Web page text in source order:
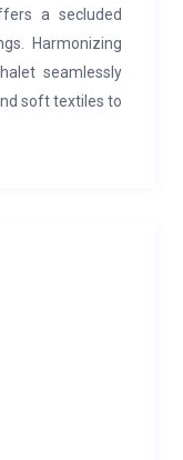
a secluded
Harmonizing
seamlessly
soft textiles to
for relaxation.
second floor,
around
delights in the
glass door